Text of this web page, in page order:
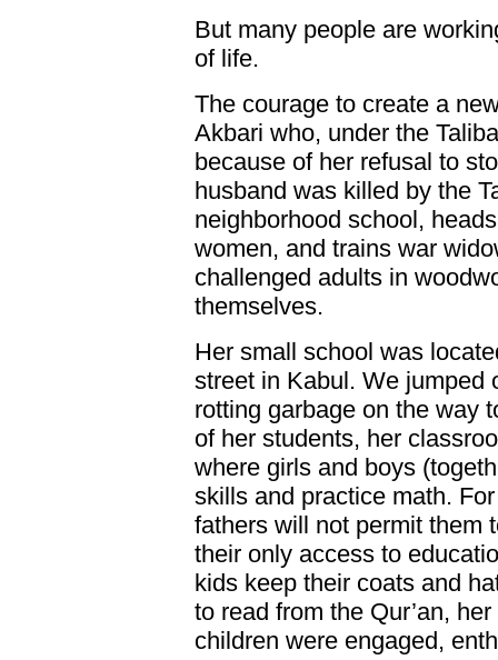
But many people are
of life.
The courage to create a
Akbari who, under the
because of her refusal to
husband was killed by the
neighborhood school,
women, and trains war
challenged adults in
themselves.
Her small school was
street in Kabul. We jumped
rotting garbage on the way
of her students, her
where girls and boys
skills and practice math.
fathers will not permit them
their only access to
kids keep their coats and
to read from the Qur’an,
children were engaged,